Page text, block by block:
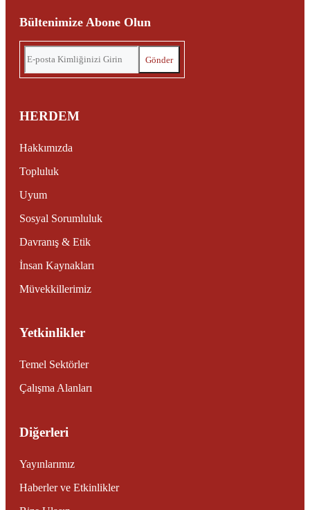
Bültenimize Abone Olun
HERDEM
Hakkımızda
Topluluk
Uyum
Sosyal Sorumluluk
Davranış & Etik
İnsan Kaynakları
Müvekkillerimiz
Yetkinlikler
Temel Sektörler
Çalışma Alanları
Diğerleri
Yayınlarımız
Haberler ve Etkinlikler